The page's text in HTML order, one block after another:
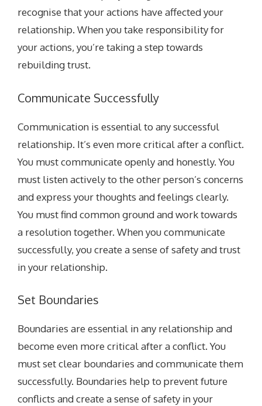
recognise that your actions have affected your
relationship. When you take responsibility for
your actions, you’re taking a step towards
rebuilding trust.
Communicate Successfully
Communication is essential to any successful
relationship. It’s even more critical after a conflict.
You must communicate openly and honestly. You
must listen actively to the other person’s concerns
and express your thoughts and feelings clearly.
You must find common ground and work towards
a resolution together. When you communicate
successfully, you create a sense of safety and trust
in your relationship.
Set Boundaries
Boundaries are essential in any relationship and
become even more critical after a conflict. You
must set clear boundaries and communicate them
successfully. Boundaries help to prevent future
conflicts and create a sense of safety in your